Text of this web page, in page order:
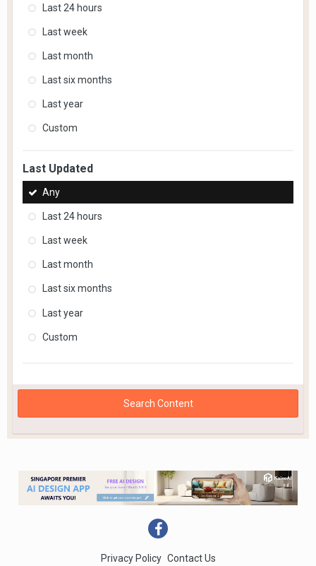
Last 24 hours
Last week
Last month
Last six months
Last year
Custom
Last Updated
Any
Last 24 hours
Last week
Last month
Last six months
Last year
Custom
Search Content
Privacy Policy Contact Us